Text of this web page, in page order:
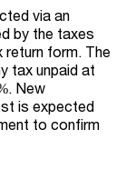
via an
by the taxes
form. The
tax unpaid at
New
is expected
to confirm